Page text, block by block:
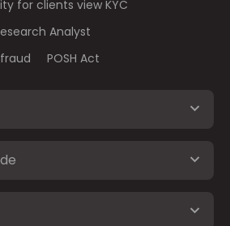
for clients view KYC
Analyst
POSH Act